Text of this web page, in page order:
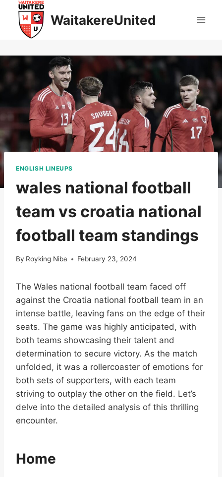
content
WaitakereUnited
ENGLISH LINEUPS
wales national football
team vs croatia national
football team standings
By Royking Niba February 23, 2024
The Wales national football team faced off
against the Croatia national football team in an
intense battle, leaving fans on the edge of their
seats. The game was highly anticipated, with
both teams showcasing their talent and
determination to secure victory. As the match
unfolded, it was a rollercoaster of emotions for
both sets of supporters, with each team
striving to outplay the other on the field. Let’s
delve into the detailed analysis of this thrilling
encounter.
Home